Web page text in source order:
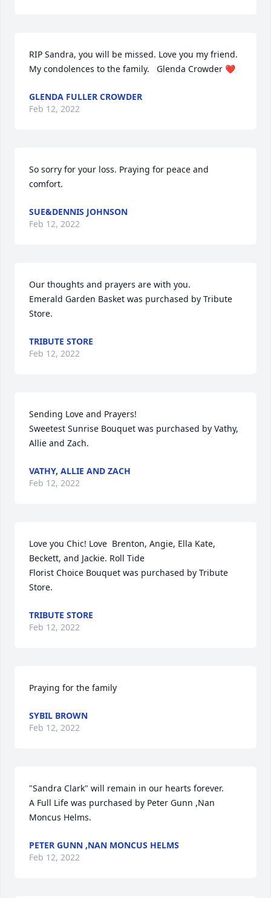
RIP Sandra, you will be missed. Love you my friend.
My condolences to the family.   Glenda Crowder ❤
GLENDA FULLER CROWDER
Feb 12, 2022
So sorry for your loss. Praying for peace and
comfort.
SUE&DENNIS JOHNSON
Feb 12, 2022
Our thoughts and prayers are with you.
Emerald Garden Basket was purchased by Tribute
Store.
TRIBUTE STORE
Feb 12, 2022
Sending Love and Prayers!
Sweetest Sunrise Bouquet was purchased by Vathy,
Allie and Zach.
VATHY, ALLIE AND ZACH
Feb 12, 2022
Love you Chic! Love  Brenton, Angie, Ella Kate,
Beckett, and Jackie. Roll Tide
Florist Choice Bouquet was purchased by Tribute
Store.
TRIBUTE STORE
Feb 12, 2022
Praying for the family
SYBIL BROWN
Feb 12, 2022
"Sandra Clark" will remain in our hearts forever.
A Full Life was purchased by Peter Gunn ,Nan
Moncus Helms.
PETER GUNN ,NAN MONCUS HELMS
Feb 12, 2022